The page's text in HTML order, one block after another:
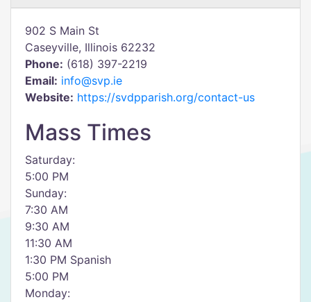
902 S Main St
Caseyville, Illinois 62232
Phone: (618) 397-2219
Email: info@svp.ie
Website: https://svdpparish.org/contact-us
Mass Times
Saturday:
5:00 PM
Sunday:
7:30 AM
9:30 AM
11:30 AM
1:30 PM Spanish
5:00 PM
Monday: